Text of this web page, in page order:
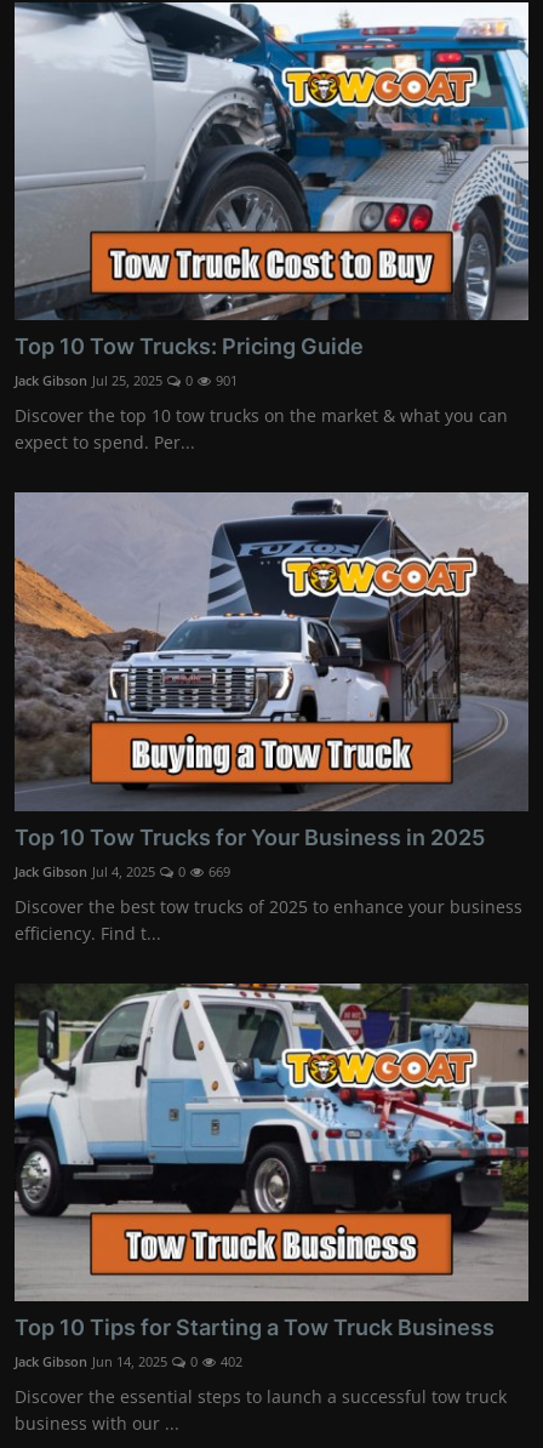
Top 10 Tow Trucks: Pricing Guide
Jack Gibson Jul 25, 2025 0 901
Discover the top 10 tow trucks on the market & what you can
expect to spend. Per...
Top 10 Tow Trucks for Your Business in 2025
Jack Gibson Jul 4, 2025 0 669
Discover the best tow trucks of 2025 to enhance your business
efficiency. Find t...
Top 10 Tips for Starting a Tow Truck Business
Jack Gibson Jun 14, 2025 0 402
Discover the essential steps to launch a successful tow truck
business with our ...